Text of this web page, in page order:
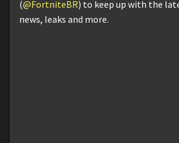
(@FortniteBR) to keep up with the
news, leaks and more.